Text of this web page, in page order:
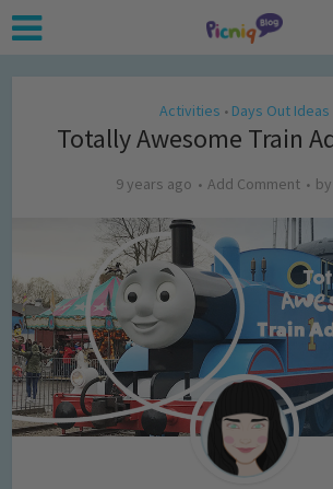
Activities • Days Out Ideas
Totally Awesome Train
9 years ago Add Comment by